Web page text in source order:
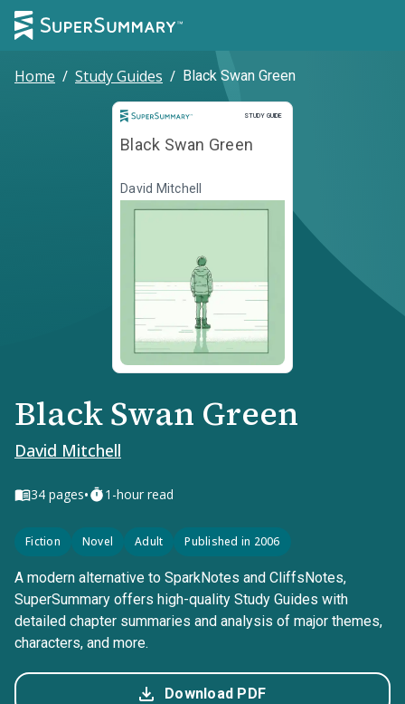
Home / Study Guides / Black Swan Green
STUDY GUIDE
Study Guide
Black Swan Green
David Mitchell
Black Swan Green
David Mitchell
34 pages• 1-hour read
Fiction Novel Adult Published in 2006
A modern alternative to SparkNotes and CliffsNotes,
SuperSummary offers high-quality Study Guides with
detailed chapter summaries and analysis of major themes,
characters, and more.
Download PDF